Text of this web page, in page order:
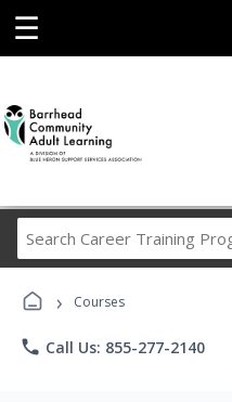
☰
› Courses
phone Call Us: 855-277-2140